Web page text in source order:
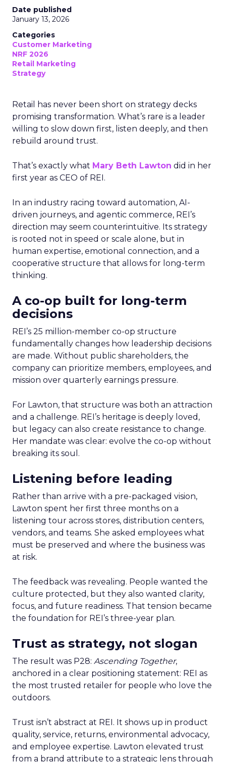
Date published
January 13, 2026
Categories
Customer Marketing
NRF 2026
Retail Marketing
Strategy
Retail has never been short on strategy decks
promising transformation. What’s rare is a leader
willing to slow down first, listen deeply, and then
rebuild around trust.
That’s exactly what Mary Beth Lawton did in her
first year as CEO of REI.
In an industry racing toward automation, AI-
driven journeys, and agentic commerce, REI’s
direction may seem counterintuitive. Its strategy
is rooted not in speed or scale alone, but in
human expertise, emotional connection, and a
cooperative structure that allows for long-term
thinking.
A co-op built for long-term
decisions
REI’s 25 million-member co-op structure
fundamentally changes how leadership decisions
are made. Without public shareholders, the
company can prioritize members, employees, and
mission over quarterly earnings pressure.
For Lawton, that structure was both an attraction
and a challenge. REI’s heritage is deeply loved,
but legacy can also create resistance to change.
Her mandate was clear: evolve the co-op without
breaking its soul.
Listening before leading
Rather than arrive with a pre-packaged vision,
Lawton spent her first three months on a
listening tour across stores, distribution centers,
vendors, and teams. She asked employees what
must be preserved and where the business was
at risk.
The feedback was revealing. People wanted the
culture protected, but they also wanted clarity,
focus, and future readiness. That tension became
the foundation for REI’s three-year plan.
Trust as strategy, not slogan
The result was P28: Ascending Together,
anchored in a clear positioning statement: REI as
the most trusted retailer for people who love the
outdoors.
Trust isn’t abstract at REI. It shows up in product
quality, service, returns, environmental advocacy,
and employee expertise. Lawton elevated trust
from a brand attribute to a strategic lens through